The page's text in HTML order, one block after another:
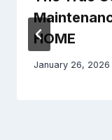
HOME
January 26, 2026